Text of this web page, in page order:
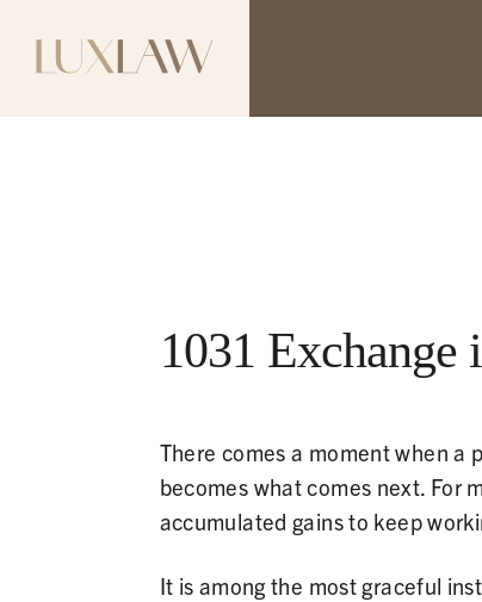
1031
There comes a moment when a
becomes what comes next. For
accumulated gains to keep
It is among the most graceful